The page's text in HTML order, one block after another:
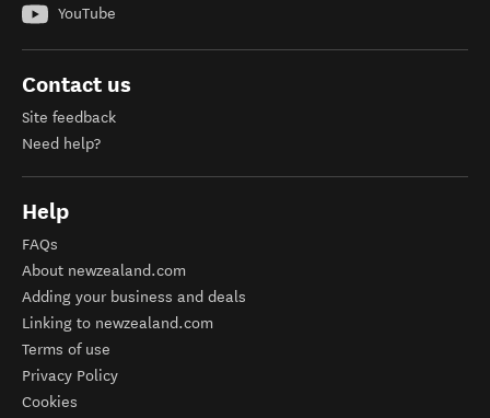
YouTube
Contact us
Site feedback
Need help?
Help
FAQs
About newzealand.com
Adding your business and deals
Linking to newzealand.com
Terms of use
Privacy Policy
Cookies